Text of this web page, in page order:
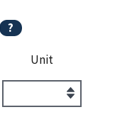
?
Unit